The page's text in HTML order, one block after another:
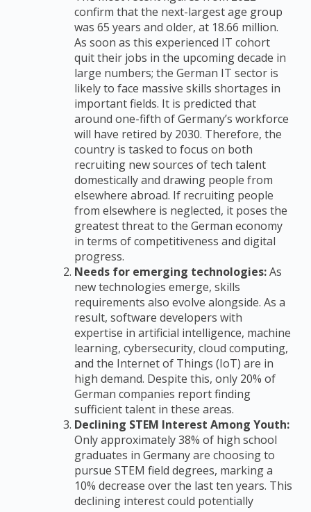
confirm that the next-largest age group
was 65 years and older, at 18.66 million.
As soon as this experienced IT cohort
quit their jobs in the upcoming decade in
large numbers; the German IT sector is
likely to face massive skills shortages in
important fields. It is predicted that
around one-fifth of Germany’s workforce
will have retired by 2030. Therefore, the
country is tasked to focus on both
recruiting new sources of tech talent
domestically and drawing people from
elsewhere abroad. If recruiting people
from elsewhere is neglected, it poses the
greatest threat to the German economy
in terms of competitiveness and digital
progress.
Needs for emerging technologies:As
new technologies emerge, skills
requirements also evolve alongside. As a
result, software developers with
expertise in artificial intelligence, machine
learning, cybersecurity, cloud computing,
and the Internet of Things (IoT) are in
high demand. Despite this, only 20% of
German companies report finding
sufficient talent in these areas.
Declining STEM Interest Among Youth:
Only approximately 38% of high school
graduates in Germany are choosing to
pursue STEM field degrees, marking a
10% decrease over the last ten years. This
declining interest could potentially